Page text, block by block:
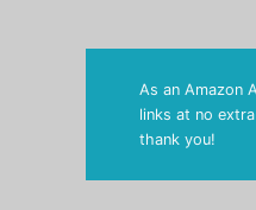
As an Amazon
links at no
thank you!